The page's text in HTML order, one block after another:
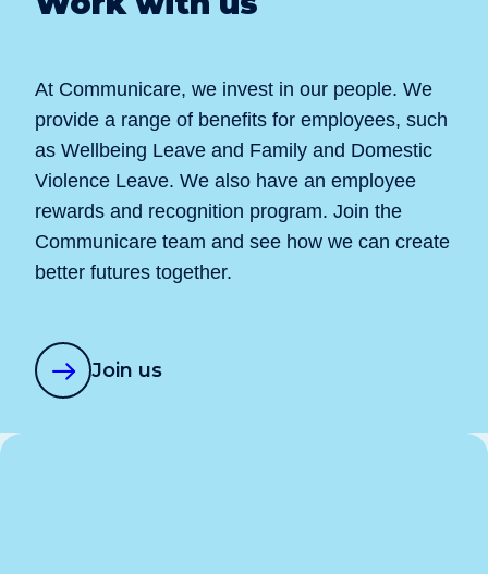
At Communicare, we invest in our people. We
provide a range of benefits for employees, such
as Wellbeing Leave and Family and Domestic
Violence Leave. We also have an employee
rewards and recognition program. Join the
Communicare team and see how we can create
better futures together.
Join us